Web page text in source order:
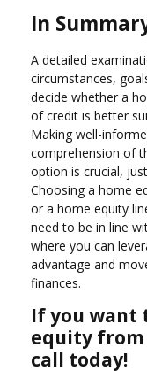
In
A detailed
circumstances,
decide whether a
of credit is better
Making well-
comprehension of
option is crucial,
Choosing a home
or a home equity
need to be in line
where you can
advantage and
finances.
If you want
equity from
call today!